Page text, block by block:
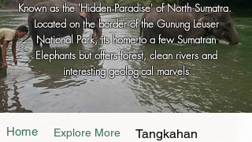
Known as the 'Hidden Paradise' of North Sumatra.
Located on the border of the Gunung Leuser
National Park, its home to a few Sumatran
Elephants but offers forest, clean rivers and
interesting geological marvels
Home Explore More Tangkahan